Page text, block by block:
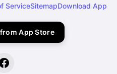
ServiceSitemapDownload App
App Store